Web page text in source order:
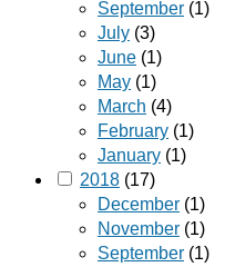
September (1)
July (3)
June (1)
May (1)
March (4)
February (1)
January (1)
2018 (17)
December (1)
November (1)
September (1)